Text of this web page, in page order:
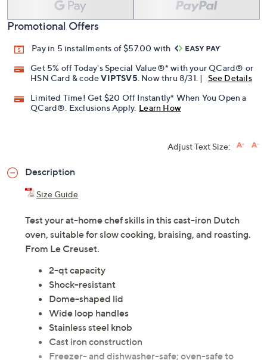
Promotional Offers
Pay in 5 installments of $57.00 with
Get 5% off Today's Special Value®* with your QCard® or
HSN Card & codeVIPTSV5 . Now thru 8/31. |
See Details
Limited Time! Get $20 Off Instantly* When You Open a
QCard®. Exclusions Apply. Learn How
Adjust Text Size:
Description
Size Guide
Test your at-home chef skills in this cast-iron Dutch
oven, suitable for slow cooking, braising, and roasting.
From Le Creuset.
2-qt capacity
Shock-resistant
Dome-shaped lid
Wide loop handles
Stainless steel knob
Cast iron construction
Freezer- and dishwasher-safe; oven-safe to